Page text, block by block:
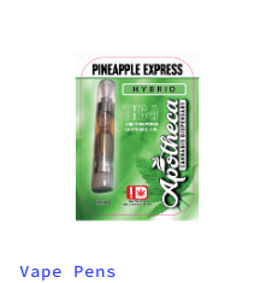
Vape Pens